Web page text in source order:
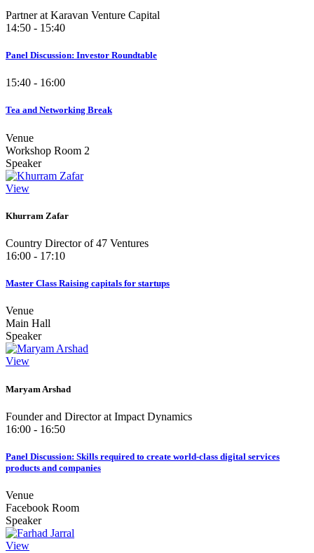
Partner at Karavan Venture Capital
14:50 - 15:40
Panel Discussion: Investor Roundtable
15:40 - 16:00
Tea and Networking Break
Venue
Workshop Room 2
Speaker
View
Khurram Zafar
Country Director of 47 Ventures
16:00 - 17:10
Master Class Raising capitals for startups
Venue
Main Hall
Speaker
View
Maryam Arshad
Founder and Director at Impact Dynamics
16:00 - 16:50
Panel Discussion: Skills required to create world-class digital services
products and companies
Venue
Facebook Room
Speaker
View